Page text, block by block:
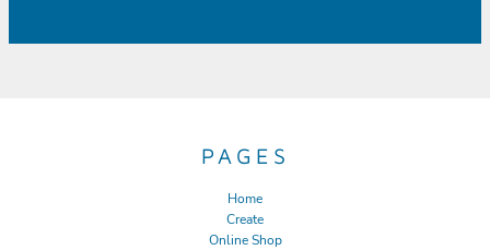
PAGES
Home
Create
Online Shop